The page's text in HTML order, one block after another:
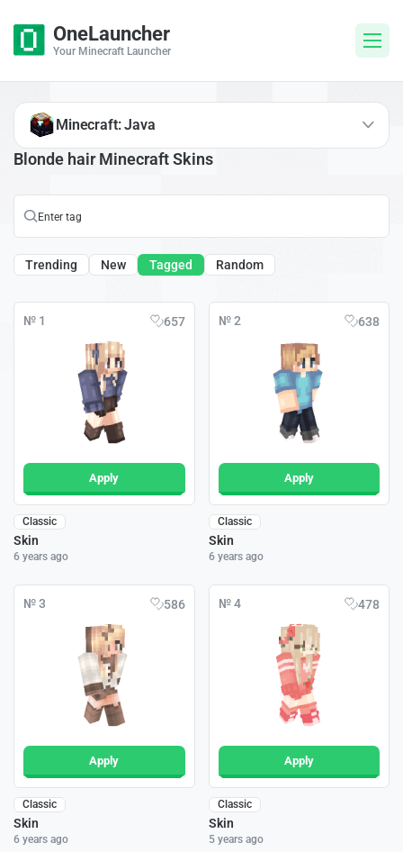
OneLauncher
Your Minecraft Launcher
Blonde hair Minecraft Skins
Trending New Tagged Random
№ 1 657
Apply
Classic
Skin
6 years ago
№ 2 638
Apply
Classic
Skin
6 years ago
№ 3 586
Apply
Classic
Skin
6 years ago
№ 4 478
Apply
Classic
Skin
5 years ago
Minecraft: Java